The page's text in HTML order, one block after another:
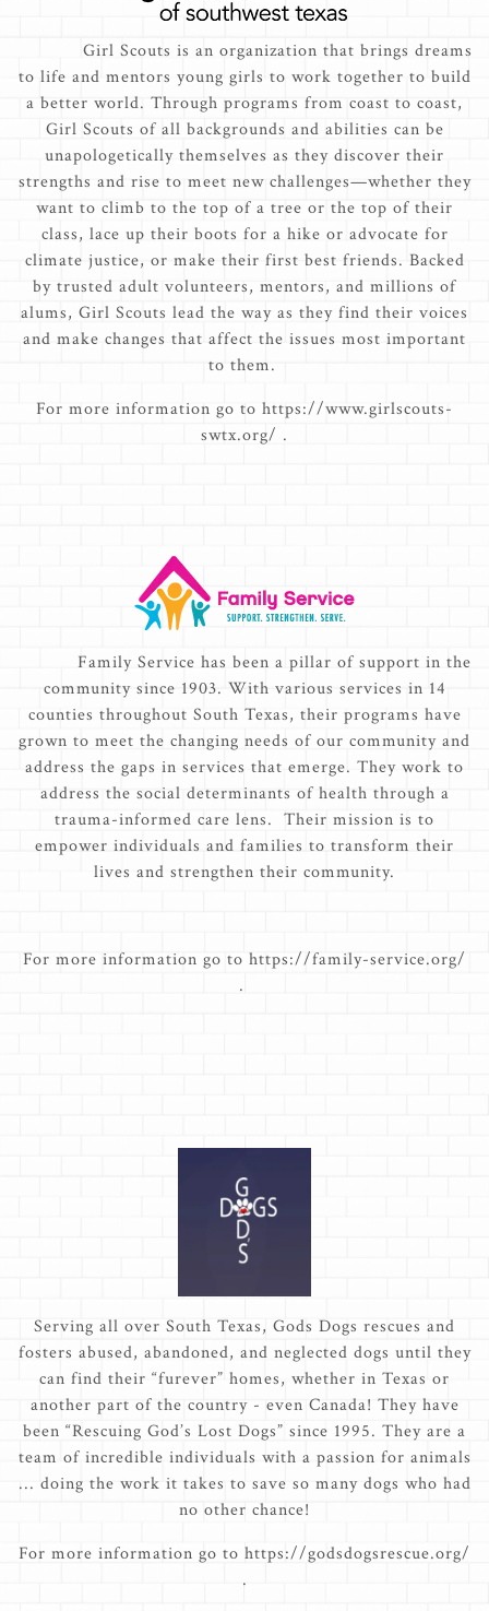
Girl Scouts is an organization that brings dreams
to life and mentors young girls to work together to build
a better world. Through programs from coast to coast,
Girl Scouts of all backgrounds and abilities can be
unapologetically themselves as they discover their
strengths and rise to meet new challenges—whether they
want to climb to the top of a tree or the top of their
class, lace up their boots for a hike or advocate for
climate justice, or make their first best friends. Backed
by trusted adult volunteers, mentors, and millions of
alums, Girl Scouts lead the way as they find their voices
and make changes that affect the issues most important
to them.
For more information go to https://www.girlscouts-
swtx.org/ .
Family Service has been a pillar of support in the
community since 1903. With various services in 14
counties throughout South Texas, their programs have
grown to meet the changing needs of our community and
address the gaps in services that emerge. They work to
address the social determinants of health through a
trauma-informed care lens. Their mission is to
empower individuals and families to transform their
lives and strengthen their community.
For more information go to https://family-service.org/
.
Serving all over South Texas, Gods Dogs rescues and
fosters abused, abandoned, and neglected dogs until they
can find their “furever” homes, whether in Texas or
another part of the country - even Canada! They have
been “Rescuing God’s Lost Dogs” since 1995. They are a
team of incredible individuals with a passion for animals
... doing the work it takes to save so many dogs who had
no other chance!
For more information go to https://godsdogsrescue.org/
.